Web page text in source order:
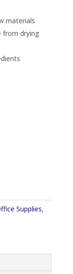
materials
from drying
Supplies,